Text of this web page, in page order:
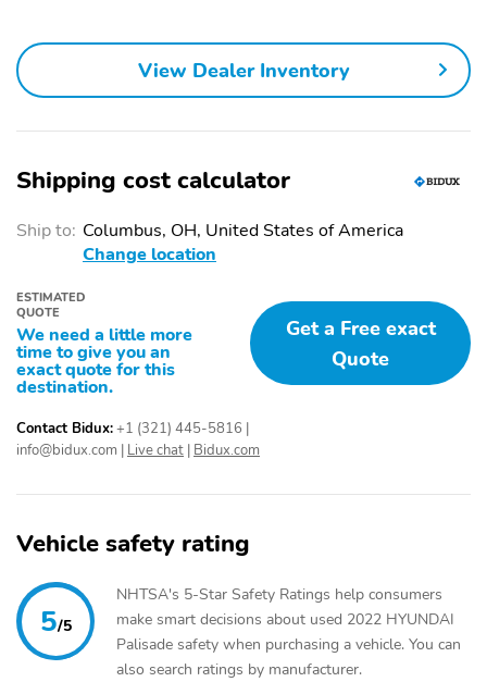
View Dealer Inventory
Shipping cost calculator
Ship to: Columbus, OH, United States of America
Change location
ESTIMATED
QUOTE
We need a little more
time to give you an
exact quote for this
destination.
Get a Free exact
Quote
Contact Bidux:+1 (321) 445-5816
info@bidux.com Live chat Bidux.com
Vehicle safety rating
5/5
NHTSA's 5-Star Safety Ratings help consumers
make smart decisions about used 2022 HYUNDAI
Palisade safety when purchasing a vehicle. You can
also search ratings by manufacturer.